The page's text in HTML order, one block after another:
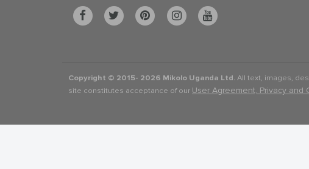
Copyright © 2015- 2026 Mikolo Uganda Ltd.All text, images,
site constitutes acceptance of our User Agreement, Privacy and